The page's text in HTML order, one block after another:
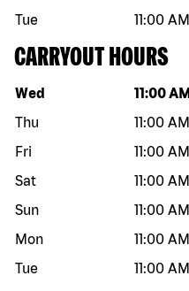
Tue
11:00 AM
CARRYOUT HOURS
Day of the week Hours
Wed 11:00 AM
Thu
11:00 AM
Fri
11:00 AM
Sat
11:00 AM
Sun
11:00 AM
Mon
11:00 AM
Tue
11:00 AM